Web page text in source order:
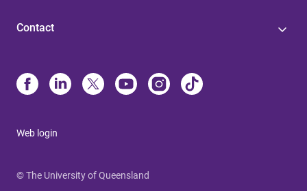
Contact
Web login
© The University of Queensland